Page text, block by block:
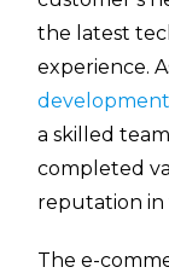
the latest
experience.
a skilled
completed
reputation in
The e-